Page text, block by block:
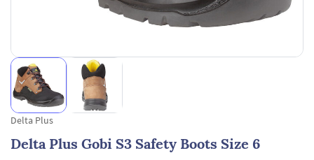
Delta Plus
Delta Plus Gobi S3 Safety Boots Size 6